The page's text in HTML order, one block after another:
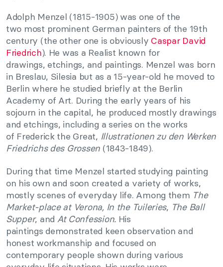
Adolph Menzel (1815-1905) was one of the
two most prominent German painters of the 19th
century (the other one is obviously Caspar David
Friedrich). He was a Realist known for
drawings, etchings, and paintings. Menzel was born
in Breslau, Silesia but as a 15-year-old he moved to
Berlin where he studied briefly at the Berlin
Academy of Art. During the early years of his
sojourn in the capital, he produced mostly drawings
and etchings, including a series on the works
of Frederick the Great, Illustrationen zu den Werken
Friedrichs des Grossen (1843-1849).
During that time Menzel started studying painting
on his own and soon created a variety of works,
mostly scenes of everyday life. Among them The
Market-place at Verona, In the Tuileries, The Ball
Supper, and At Confession. His
paintings demonstrated keen observation and
honest workmanship and focused on
contemporary people shown during various